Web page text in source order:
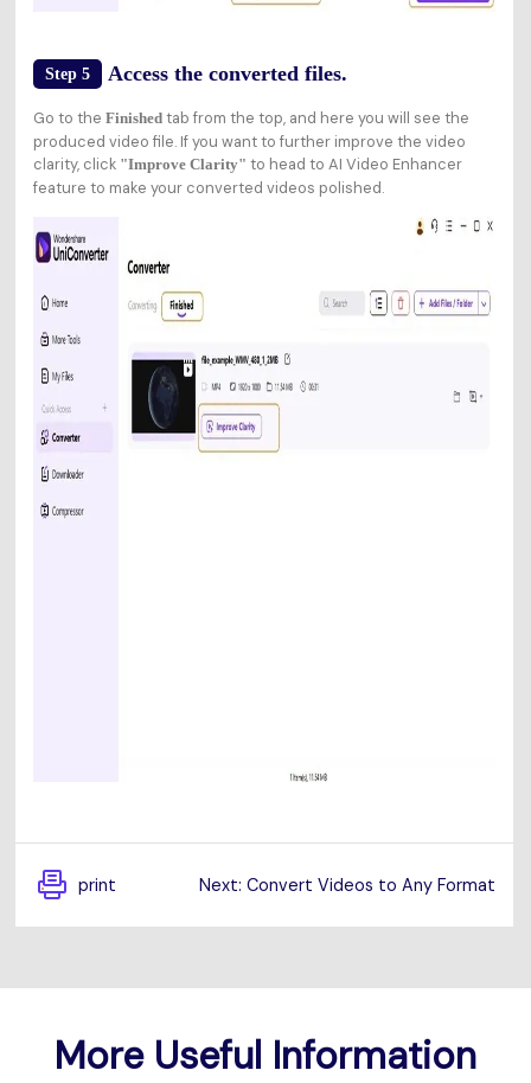
Step 5 Access the converted files.
Go to the Finishedtab from the top, and here you will see the
produced video file. If you want to further improve the video
clarity, click "Improve Clarity" to head to AI Video Enhancer
feature to make your converted videos polished.
print Next: Convert Videos to Any Format
More Useful Information